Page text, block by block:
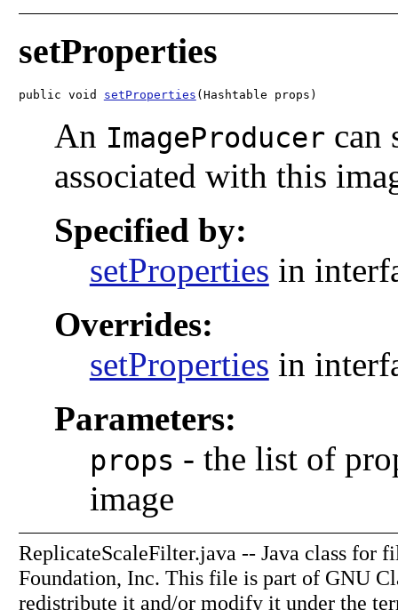
setProperties
public void setProperties (Hashtable props)
An ImageProducer can
associated with this
Specified by:
setProperties in
Overrides:
setProperties in
Parameters:
props - the list of
image
ReplicateScaleFilter.java -- Java class for
Foundation, Inc. This file is part of GNU
redistribute it and/or modify it under the